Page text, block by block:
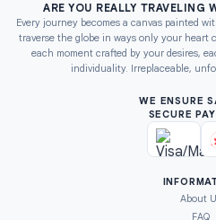
ARE YOU REALLY TRAVELING
Every journey becomes a canvas painted
traverse the globe in ways only your heart
each moment crafted by your desires,
individuality. Irreplaceable,
WE ENSURE
SECURE
About
FAQ